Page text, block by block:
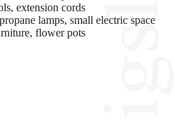
extension cords
lamps, small electric space
flower pots